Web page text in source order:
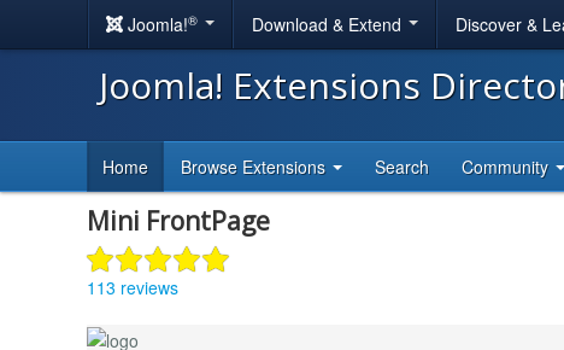
Joomla!® Download & Extend Discover &
Joomla! Extensions
Home Browse Extensions Search Community
Mini FrontPage
113 reviews